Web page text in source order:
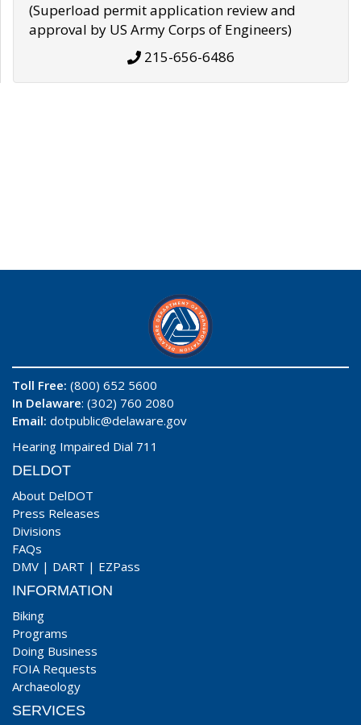
(Superload permit application review and
approval by US Army Corps of Engineers)
215-656-6486
Toll Free: (800) 652 5600
In Delaware: (302) 760 2080
Email: dotpublic@delaware.gov
Hearing Impaired Dial 711
DELDOT
About DelDOT
Press Releases
Divisions
FAQs
DMV | DART | EZPass
INFORMATION
Biking
Programs
Doing Business
FOIA Requests
Archaeology
SERVICES